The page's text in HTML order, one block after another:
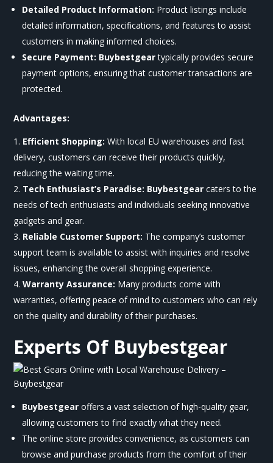
Detailed Product Information: Product listings include
detailed information, specifications, and features to assist
customers in making informed choices.
Secure Payment: Buybestgear typically provides secure
payment options, ensuring that customer transactions are
protected.
Advantages:
Efficient Shopping: With local EU warehouses and fast
delivery, customers can receive their products quickly,
reducing the waiting time.
Tech Enthusiast’s Paradise: Buybestgear caters to the
needs of tech enthusiasts and individuals seeking innovative
gadgets and gear.
Reliable Customer Support: The company’s customer
support team is available to assist with inquiries and resolve
issues, enhancing the overall shopping experience.
Warranty Assurance: Many products come with
warranties, offering peace of mind to customers who can rely
on the quality and durability of their purchases.
Experts Of Buybestgear
Buybestgear offers a vast selection of high-quality gear,
allowing customers to find exactly what they need.
The online store provides convenience, as customers can
browse and purchase products from the comfort of their